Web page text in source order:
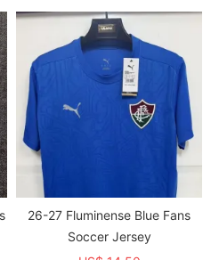
26-27 Fluminense Blue Fans
Soccer Jersey